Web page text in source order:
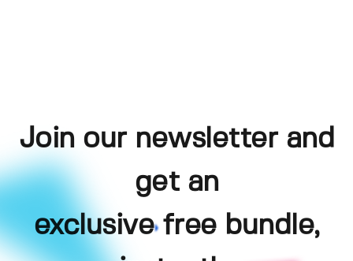
Join our newsletter and
get an
exclusive free bundle,